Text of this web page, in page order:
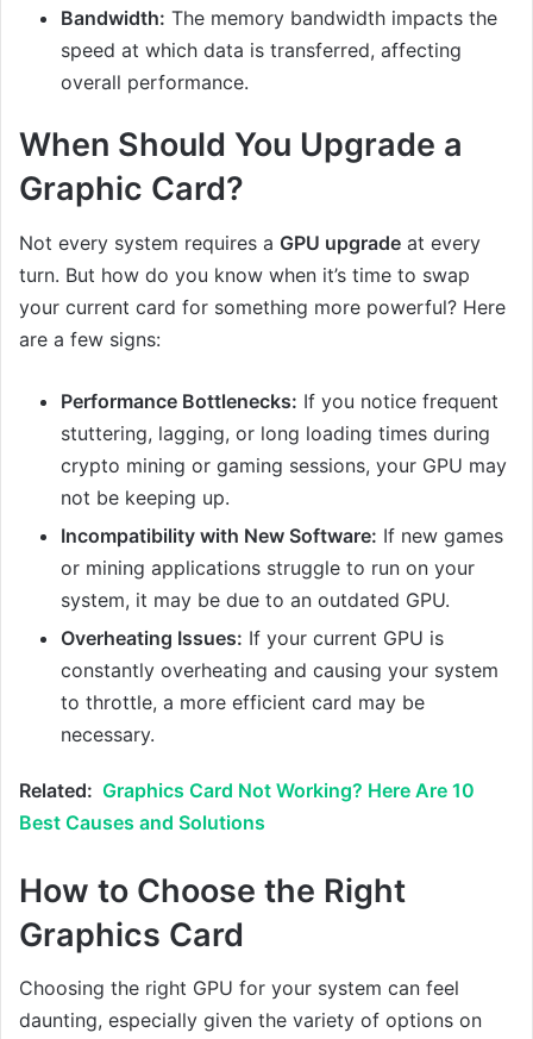
Bandwidth: The memory bandwidth impacts the
speed at which data is transferred, affecting
overall performance.
When Should You Upgrade a
Graphic Card?
Not every system requires a GPU upgrade at every
turn. But how do you know when it’s time to swap
your current card for something more powerful? Here
are a few signs:
Performance Bottlenecks: If you notice frequent
stuttering, lagging, or long loading times during
crypto mining or gaming sessions, your GPU may
not be keeping up.
Incompatibility with New Software: If new games
or mining applications struggle to run on your
system, it may be due to an outdated GPU.
Overheating Issues: If your current GPU is
constantly overheating and causing your system
to throttle, a more efficient card may be
necessary.
Related: Graphics Card Not Working? Here Are 10
Best Causes and Solutions
How to Choose the Right
Graphics Card
Choosing the right GPU for your system can feel
daunting, especially given the variety of options on